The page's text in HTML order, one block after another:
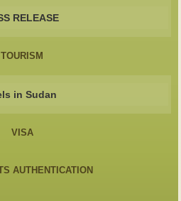
RELEASE
TOURISM
in Sudan
VISA
AUTHENTICATION